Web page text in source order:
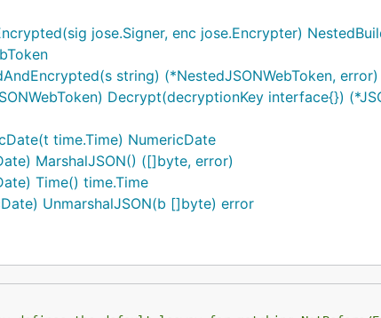
jose.Signer, enc jose.Encrypter)
string) (*NestedJSONWebToken, error)
Decrypt(decryptionKey interface{})
time.Time) NumericDate
MarshalJSON() ([]byte, error)
Time() time.Time
UnmarshalJSON(b []byte) error